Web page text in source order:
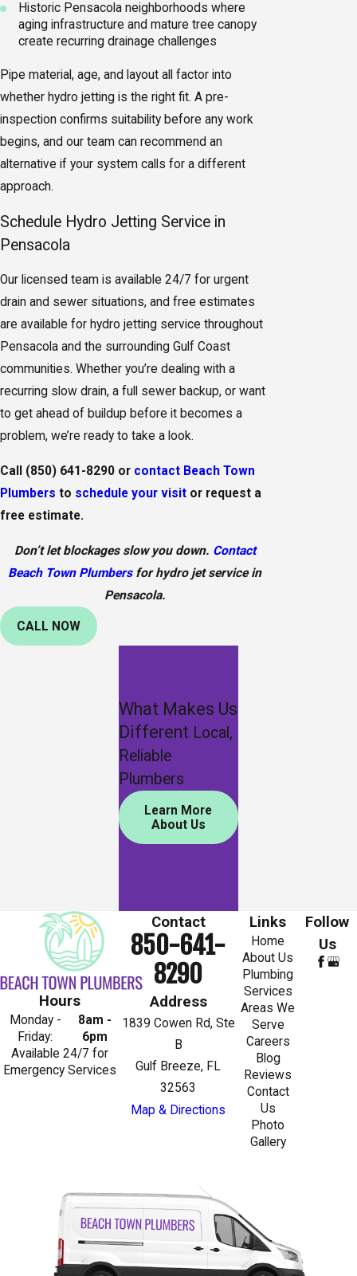
Historic Pensacola neighborhoods where
aging infrastructure and mature tree canopy
create recurring drainage challenges
Pipe material, age, and layout all factor into
whether hydro jetting is the right fit. A pre-
inspection confirms suitability before any work
begins, and our team can recommend an
alternative if your system calls for a different
approach.
Schedule Hydro Jetting Service in
Pensacola
Our licensed team is available 24/7 for urgent
drain and sewer situations, and free estimates
are available for hydro jetting service throughout
Pensacola and the surrounding Gulf Coast
communities. Whether you’re dealing with a
recurring slow drain, a full sewer backup, or want
to get ahead of buildup before it becomes a
problem, we’re ready to take a look.
Call (850) 641-8290 or contact Beach Town
Plumbers to schedule your visit or request a
free estimate.
Don’t let blockages slow you down. Contact
Beach Town Plumbersfor hydro jet service in
Pensacola.
CALL NOW
What Makes Us
Different Local,
Reliable
Plumbers
Learn More
About Us
Hours
Monday -
Friday:
8am -
6pm
Available 24/7 for
Emergency Services
Contact
850-641-
8290
Address
1839 Cowen Rd, Ste
B
Gulf Breeze, FL
32563
Map & Directions
Links
Home
About Us
Plumbing
Services
Areas We
Serve
Careers
Blog
Reviews
Contact
Us
Photo
Gallery
Follow
Us